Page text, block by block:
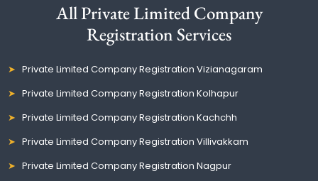
All Private Limited Company
Registration Services
Private Limited Company Registration Vizianagaram
Private Limited Company Registration Kolhapur
Private Limited Company Registration Kachchh
Private Limited Company Registration Villivakkam
Private Limited Company Registration Nagpur